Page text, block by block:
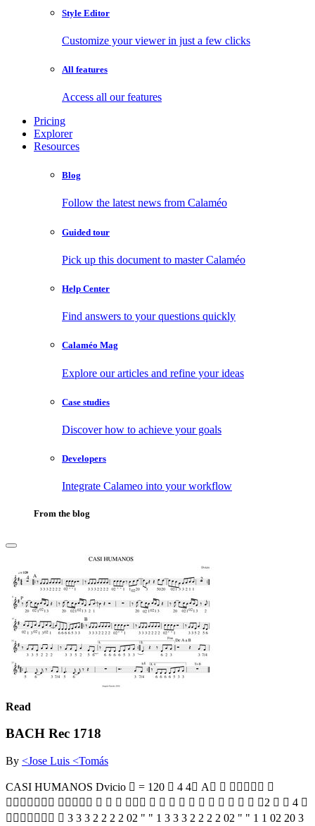
Style Editor
Customize your viewer in just a few clicks
All features
Access all our features
Pricing
Explorer
Resources
Blog
Follow the latest news from Calaméo
Guided tour
Pick up this document to master Calaméo
Help Center
Find answers to your questions quickly
Calaméo Mag
Explore our articles and refine your ideas
Case studies
Discover how to achieve your goals
Developers
Integrate Calameo into your workflow
From the blog
Read
BACH Rec 1718
By <Jose Luis <Tomás
CASI HUMANOS Dvicio  = 120  4 4 A   
                 2   4 
  3 3 3 2 2 2 2 02 " " 1 3 3 3 2 2 2 2 02 " " 1 1 02 20 3